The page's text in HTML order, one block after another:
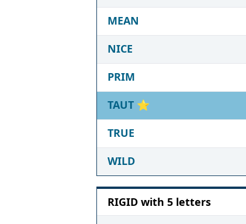
MEAN
NICE
PRIM
TAUT ⭐
TRUE
WILD
RIGID with 5 letters